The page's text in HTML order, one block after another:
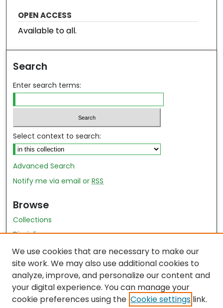
OPEN ACCESS
Available to all.
Search
Enter search terms:
Select context to search:
Advanced Search
Notify me via email orRSS
Browse
Collections
Disciplines
Authors
Author Author Exhibit
Nursing and Health Sciences Research Journal
Author Corner
We use cookies that are necessary to make our
site work. We may also use additional cookies to
analyze, improve, and personalize our content and
your digital experience. You can manage your
cookie preferences using the Cookie settings link.